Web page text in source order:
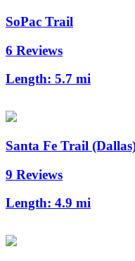
SoPac Trail
6 Reviews
Length: 5.7 mi
Santa Fe Trail
9 Reviews
Length: 4.9 mi